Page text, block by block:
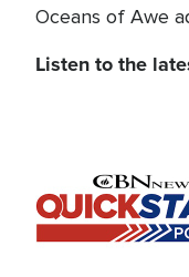
Oceans of Awe
Listen to the